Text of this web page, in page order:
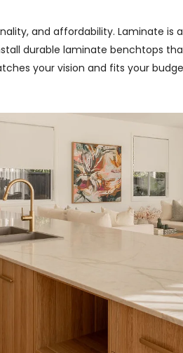
and affordability. Laminate is
durable laminate benchtops
your vision and fits your